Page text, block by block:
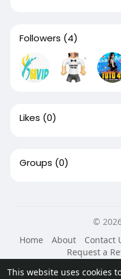
This website uses cookies
Followers (4)
Likes (0)
Groups (0)
©
Home
About Contact
Request a